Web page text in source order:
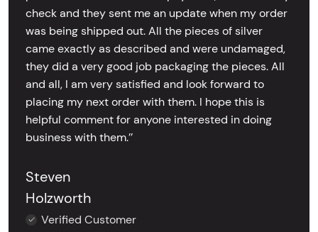
check and they sent me an update when my order
was being shipped out. All the pieces of silver
came exactly as described and were undamaged,
they did a very good job packaging the pieces. All
and all, I am very satisfied and look forward to
placing my next order with them. I hope this is
helpful comment for anyone interested in doing
business with them.’’
Steven
Holzworth
Verified Customer